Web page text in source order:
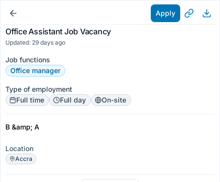
Apply
Office Assistant Job Vacancy
Updated: 29 days ago
Job functions
Office manager
Type of employment
Full time
Full day On-site
B &amp; A
Location
Accra